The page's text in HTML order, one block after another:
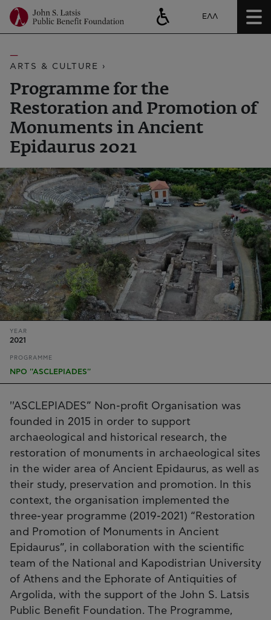
ΕΛΛ
ARTS & CULTURE ›
Programme for the
Restoration and Promotion of
Monuments in Ancient
Epidaurus 2021
YEAR
2021
PROGRAMME
NPO ''ASCLEPIADES''
''ASCLEPIADES” Non-profit Organisation was
founded in 2015 in order to support
archaeological and historical research, the
restoration of monuments in archaeological sites
in the wider area of Ancient Epidaurus, as well as
their study, preservation and promotion. In this
context, the organisation implemented the
three-year programme (2019-2021) “Restoration
and Promotion of Monuments in Ancient
Epidaurus”, in collaboration with the scientific
team of the National and Kapodistrian University
of Athens and the Ephorate of Antiquities of
Argolida, with the support of the John S. Latsis
Public Benefit Foundation. The Programme,